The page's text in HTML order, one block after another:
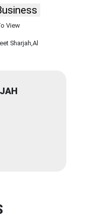
View
Sharjah,Al